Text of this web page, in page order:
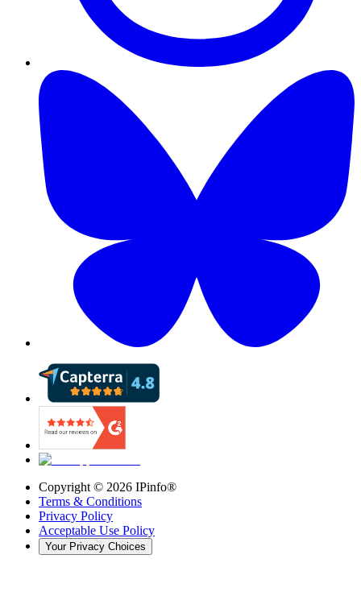
Copyright © 2026 IPinfo®
Terms & Conditions
Privacy Policy
Acceptable Use Policy
Your Privacy Choices